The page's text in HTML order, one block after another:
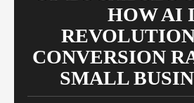
HOW AI
CONVERSION
SMALL